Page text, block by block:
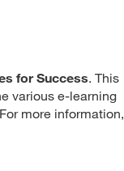
for Success. This
various e-learning
more information,